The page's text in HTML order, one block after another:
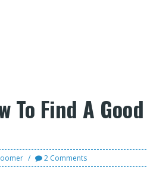
To Find A Good
2 Comments